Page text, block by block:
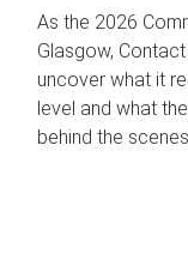
As the 2026
Glasgow,
uncover what it
level and what
behind the scenes.